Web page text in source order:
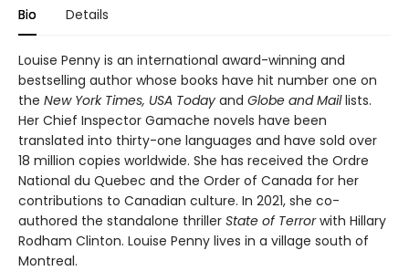
Bio Details
Louise Penny is an international award-winning and
bestselling author whose books have hit number one on
the New York Times, USA Today and Globe and Maillists.
Her Chief Inspector Gamache novels have been
translated into thirty-one languages and have sold over
18 million copies worldwide. She has received the Ordre
National du Quebec and the Order of Canada for her
contributions to Canadian culture. In 2021, she co-
authored the standalone thriller State of Terrorwith Hillary
Rodham Clinton. Louise Penny lives in a village south of
Montreal.